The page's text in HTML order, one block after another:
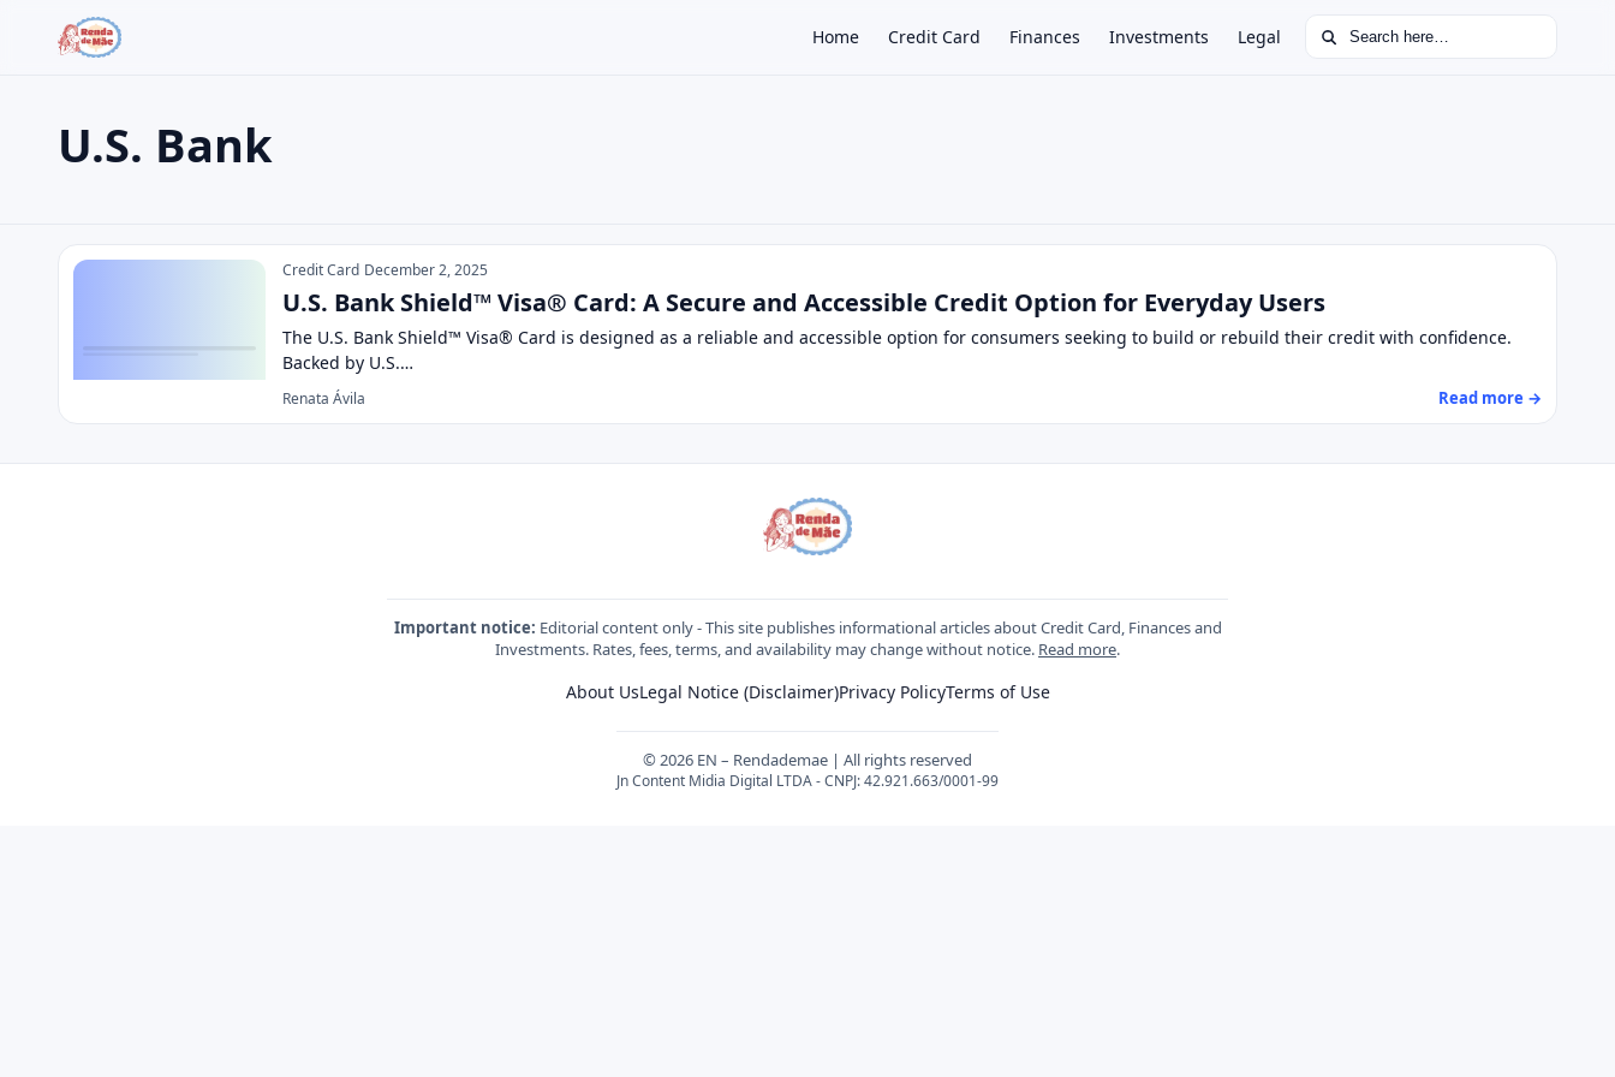
Home Credit Card Finances Investments Legal Search for:
Search the site
Press Enter to search or ESC to close.
U.S. Bank
U.S. Bank Credit Card December 2, 2025
U.S. Bank Shield™ Visa® Card: A Secure and Accessible Credit Option for Everyday Users
The U.S. Bank Shield™ Visa® Card is designed as a reliable and accessible option for consumers seeking to build or rebuild their credit with confidence.
Backed by U.S.…
Renata Ávila Read more →
Important notice: Editorial content only - This site publishes informational articles about Credit Card, Finances and
Investments. Rates, fees, terms, and availability may change without notice. Read more.
About UsLegal Notice (Disclaimer)Privacy PolicyTerms of Use
© 2026 EN – Rendademae | All rights reserved
Jn Content Midia Digital LTDA - CNPJ: 42.921.663/0001-99